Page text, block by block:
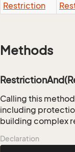
Restriction
Methods
Calling this
including
building complex
Declaration